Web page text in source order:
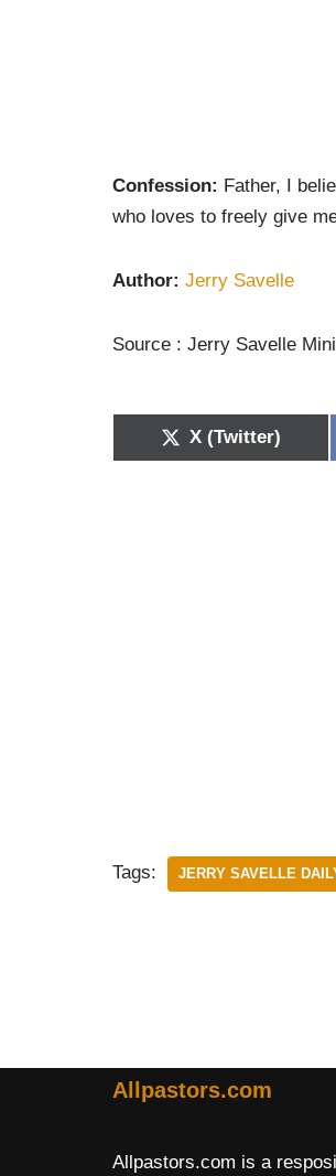
Confession: Father, I
who loves to freely give
Author: Jerry Savelle
Source : Jerry Savelle
X (Twitter)
Tags: JERRY SAVELLE
Allpastors.com
Allpastors.com is a